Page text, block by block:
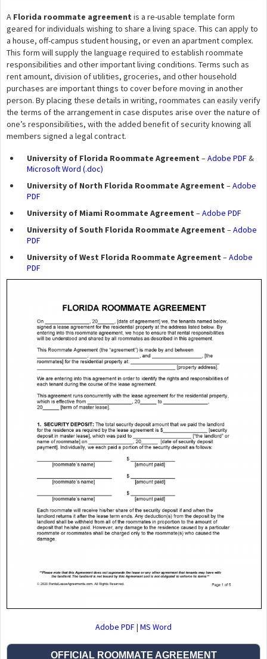
A Florida roommate agreement is a re-usable template form
geared for individuals wishing to share a living space. This can apply to
a house, off-campus student housing, or even an apartment complex.
This form will supply the language required to establish roommate
responsibilities and other important living conditions. Terms such as
rent amount, division of utilities, groceries, and other household
purchases are important things to cover before moving in another
person. By placing these details in writing, roommates can easily verify
the terms of the arrangement in case disputes arise over the nature of
one’s responsibilities, with the added benefit of security knowing all
members signed a legal contract.
University of Florida Roommate Agreement –Adobe PDF&
Microsoft Word (.doc)
University of North Florida Roommate Agreement –Adobe
PDF
University of Miami Roommate Agreement –Adobe PDF
University of South Florida Roommate Agreement –Adobe
PDF
University of West Florida Roommate Agreement –Adobe
PDF
Adobe PDF| MS Word